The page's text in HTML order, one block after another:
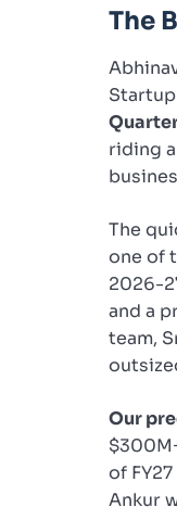
The
riding
The
one of
2026-
and a
team,
Our
of
Ankur